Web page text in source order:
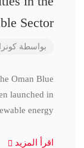
Sector
بواسطة
Oman Blue
launched in
energy,
اقرأ المزيد